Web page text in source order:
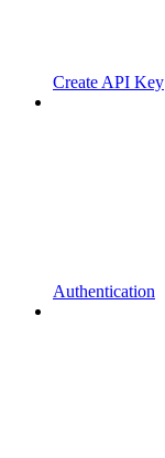
Create API Key
Authentication